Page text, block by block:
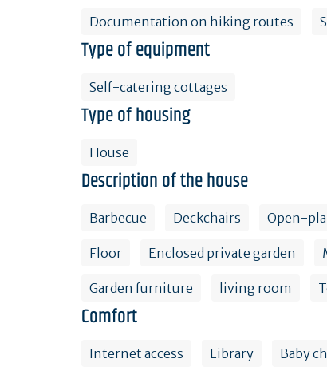
Documentation on hiking routes
Type of equipment
Self-catering cottages
Type of housing
House
Description of the house
Barbecue Deckchairs Open-
Floor Enclosed private garden
Garden furniture living room
Comfort
Internet access Library Baby